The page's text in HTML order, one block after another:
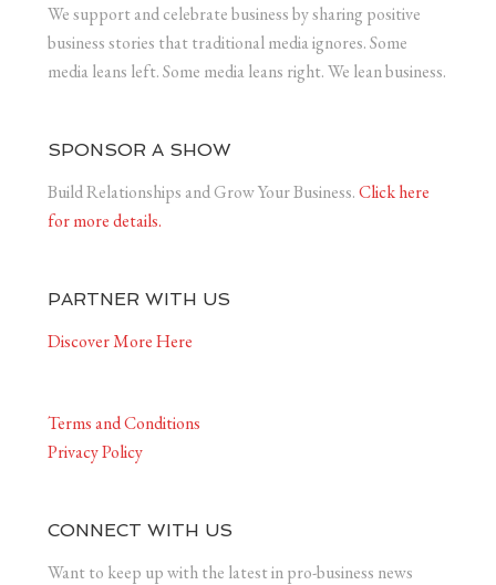
We support and celebrate business by sharing positive
business stories that traditional media ignores. Some
media leans left. Some media leans right. We lean business.
SPONSOR A SHOW
Build Relationships and Grow Your Business.Click here
for more details.
PARTNER WITH US
Discover More Here
Terms and Conditions
Privacy Policy
CONNECT WITH US
Want to keep up with the latest in pro-business news